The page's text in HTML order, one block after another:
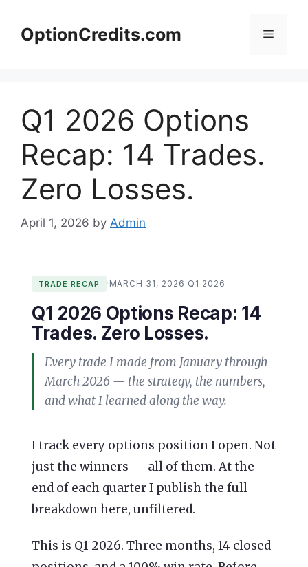
contentOptionCredits.com Menu
Q1 2026 Options
Recap: 14 Trades.
Zero Losses.
April 1, 2026 by Admin